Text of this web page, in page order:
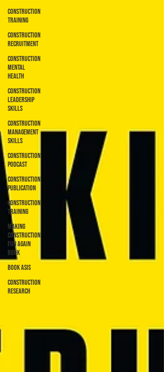
Construction
Training
Construction
Recruitment
Construction
Mental
Health
Construction
Leadership
Skills
Construction
Management
Skills
Construction
Podcast
Construction
Publication
Construction
Training
Making
Construction
Fun Again
Book
Book ASIs
Construction
Research